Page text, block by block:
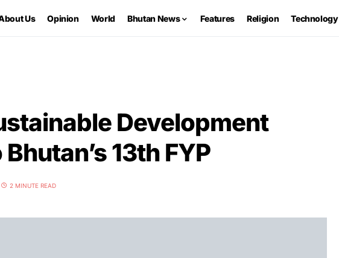
Us Opinion World Bhutan News Features Religion Technology
Development
13th FYP
2 MINUTE READ